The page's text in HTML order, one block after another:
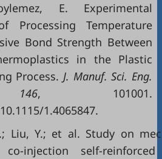
E. Experimental
Processing Temperature
Bond Strength Between
in the Plastic
Process. J. Manuf. Sci. Eng.
, 101001.
1.4065847.
Liu, Y.; et al. Study on
injection self-